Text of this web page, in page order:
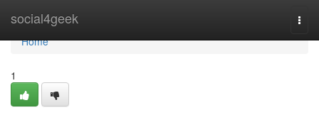
social4geek
Home
Home
1